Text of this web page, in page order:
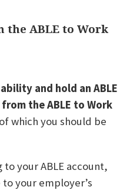
the ABLE to Work
and hold an ABLE
the ABLE to Work
which you should be
your ABLE account,
your employer’s